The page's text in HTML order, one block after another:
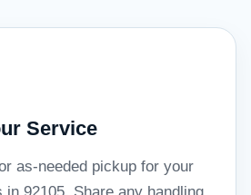
Service
as-needed pickup for your